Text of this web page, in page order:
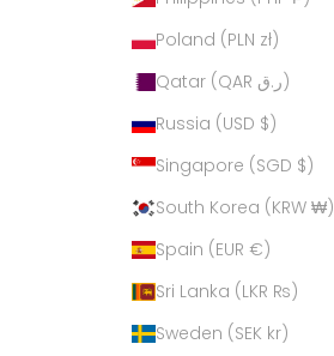
Poland (PLN zł)
Qatar (QAR ر.ق)
Russia (USD $)
Singapore (SGD $)
South Korea (KRW ₩)
Spain (EUR €)
Sri Lanka (LKR ₨)
Sweden (SEK kr)